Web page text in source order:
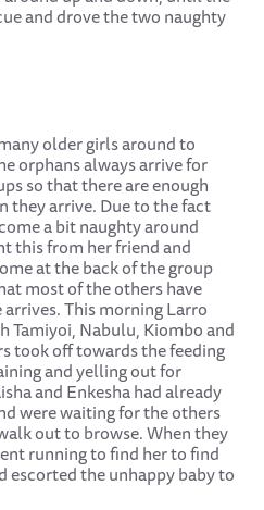
and drove the two naughty
older girls around to
orphans always arrive for
so that there are enough
they arrive. Due to the fact
a bit naughty around
this from her friend and
at the back of the group
most of the others have
This morning Larro
Tamiyoi, Nabulu, Kiombo and
took off towards the feeding
and yelling out for
and Enkesha had already
were waiting for the others
out to browse. When they
running to find her to find
escorted the unhappy baby to